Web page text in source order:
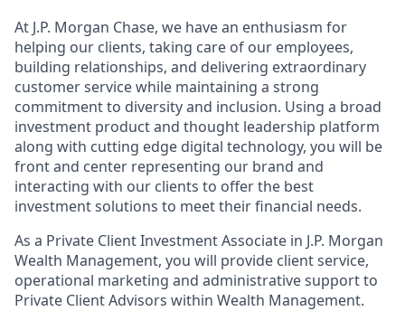
At J.P. Morgan Chase, we have an enthusiasm for
helping our clients, taking care of our employees,
building relationships, and delivering extraordinary
customer service while maintaining a strong
commitment to diversity and inclusion. Using a broad
investment product and thought leadership platform
along with cutting edge digital technology, you will be
front and center representing our brand and
interacting with our clients to offer the best
investment solutions to meet their financial needs.
As a Private Client Investment Associate in J.P. Morgan
Wealth Management, you will provide client service,
operational marketing and administrative support to
Private Client Advisors within Wealth Management.